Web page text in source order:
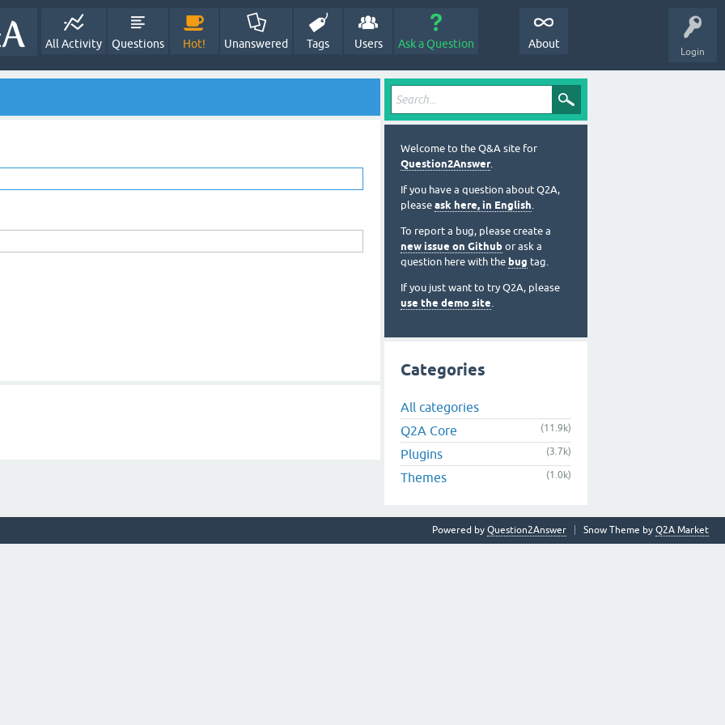
Login
All Activity Questions Hot! Unanswered Tags Users Ask a Question About
Welcome to the Q&A site for
Question2Answer.
If you have a question about Q2A,
please ask here, in English.
To report a bug, please create a
new issue on Github or ask a
question here with the bug tag.
If you just want to try Q2A, please
use the demo site.
Categories
All categories
Q2A Core
(11.9k)
Plugins (3.7k)
Themes (1.0k)
Snow Theme by Q2A Market
Powered by Question2Answer